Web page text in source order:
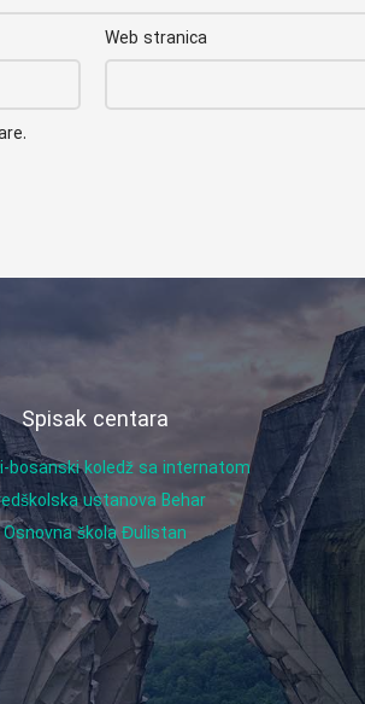
Web stranica
Spisak centara
bosanski koledž sa internatom
ustanova Behar
Osnovna škola Đulistan